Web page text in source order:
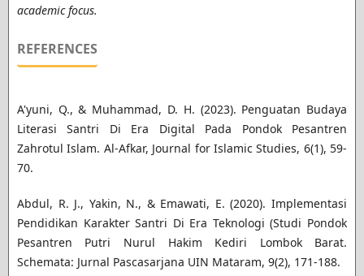
academic focus.
REFERENCES
A'yuni, Q., & Muhammad, D. H. (2023). Penguatan Budaya
Literasi Santri Di Era Digital Pada Pondok Pesantren
Zahrotul Islam. Al-Afkar, Journal for Islamic Studies, 6(1), 59-
70.
Abdul, R. J., Yakin, N., & Emawati, E. (2020). Implementasi
Pendidikan Karakter Santri Di Era Teknologi (Studi Pondok
Pesantren Putri Nurul Hakim Kediri Lombok Barat.
Schemata: Jurnal Pascasarjana UIN Mataram, 9(2), 171-188.